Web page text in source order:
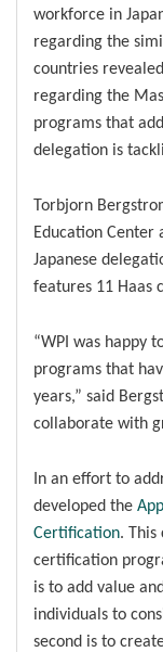
workforce in
regarding the
countries
regarding the
programs that
delegation is
Torbjorn
Education Center
Japanese
features 11 Haas
“WPI was happy
programs that
years,” said
collaborate with
In an effort to
developed the
Certification.
certification
is to add value
individuals to
second is to